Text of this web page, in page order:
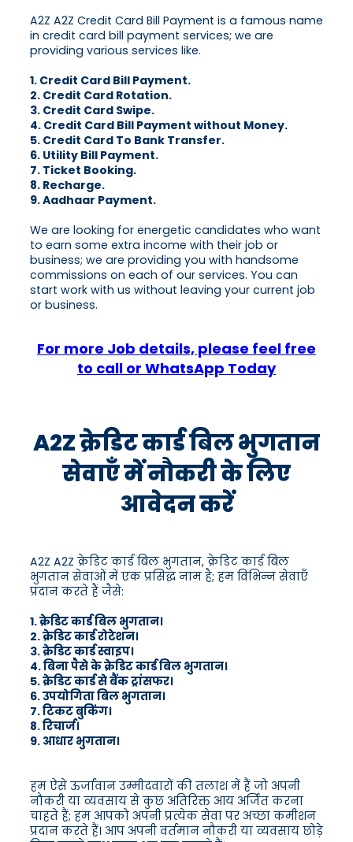
A2Z A2Z Credit Card Bill Payment is a famous name
in credit card bill payment services; we are
providing various services like.
1. Credit Card Bill Payment.
2. Credit Card Rotation.
3. Credit Card Swipe.
4. Credit Card Bill Payment without Money.
5. Credit Card To Bank Transfer.
6. Utility Bill Payment.
7. Ticket Booking.
8. Recharge.
9. Aadhaar Payment.
We are looking for energetic candidates who want
to earn some extra income with their job or
business; we are providing you with handsome
commissions on each of our services. You can
start work with us without leaving your current job
or business.
For more Job details, please feel free
to call or WhatsApp Today
A2Z क्रेडिट कार्ड बिल भुगतान
सेवाएँ में नौकरी के लिए
आवेदन करें
A2Z A2Z क्रेडिट कार्ड बिल भुगतान, क्रेडिट कार्ड बिल
भुगतान सेवाओं में एक प्रसिद्ध नाम है; हम विभिन्न सेवाएँ
प्रदान करते हैं जैसे:
1. क्रेडिट कार्ड बिल भुगतान।
2. क्रेडिट कार्ड रोटेशन।
3. क्रेडिट कार्ड स्वाइप।
4. बिना पैसे के क्रेडिट कार्ड बिल भुगतान।
5. क्रेडिट कार्ड से बैंक ट्रांसफर।
6. उपयोगिता बिल भुगतान।
7. टिकट बुकिंग।
8. रिचार्ज।
9. आधार भुगतान।
हम ऐसे ऊर्जावान उम्मीदवारों की तलाश में हैं जो अपनी
नौकरी या व्यवसाय से कुछ अतिरिक्त आय अर्जित करना
चाहते हैं; हम आपको अपनी प्रत्येक सेवा पर अच्छा कमीशन
प्रदान करते हैं। आप अपनी वर्तमान नौकरी या व्यवसाय छोड़े